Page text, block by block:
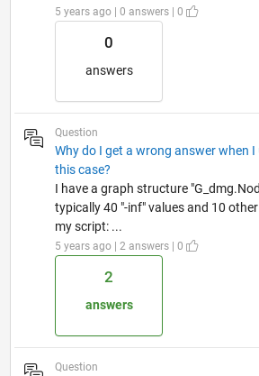
5 years ago | 0 answers | 0
0
answers
Question
Why do I get a wrong answer when
this case?
I have a graph structure
typically 40 "-inf" values and 10
my script: ...
5 years ago | 2 answers | 0
2
answers
Question